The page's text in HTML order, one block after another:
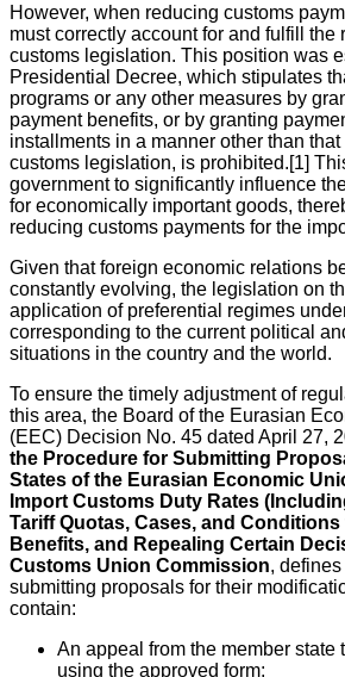
However, when reducing customs
must correctly account for and fulfill the
customs legislation. This position was
Presidential Decree, which stipulates
programs or any other measures by
payment benefits, or by granting
installments in a manner other than
customs legislation, is prohibited.[1]
government to significantly influence
for economically important goods,
reducing customs payments for the
Given that foreign economic relations
constantly evolving, the legislation on
application of preferential regimes
corresponding to the current political
situations in the country and the world.
To ensure the timely adjustment of
this area, the Board of the Eurasian
(EEC) Decision No. 45 dated April 27,
the Procedure for Submitting
States of the Eurasian Economic
Import Customs Duty Rates
Tariff Quotas, Cases, and
Benefits, and Repealing Certain
Customs Union Commission,
submitting proposals for their
contain:
An appeal from the member state
using the approved form;